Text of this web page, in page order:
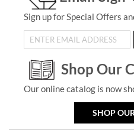
Sign up for Special Offers
Shop Our
Our online catalog is now
SHOP